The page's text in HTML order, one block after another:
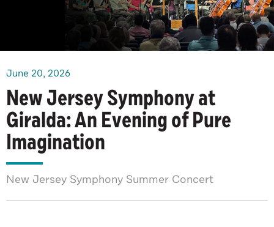
June 20, 2026
New Jersey Symphony at
Giralda: An Evening of Pure
Imagination
New Jersey Symphony Summer Concert